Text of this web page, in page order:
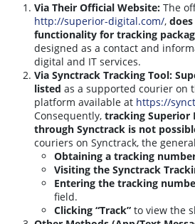
Via Their Official Website: The
http://superior-digital.com/,
functionality for tracking
designed as a contact and
digital and IT services.
Via Synctrack Tracking Tool:
listed as a supported courier on
platform available at https://
Consequently, tracking Superior
through Synctrack is not
couriers on Synctrack, the
Obtaining a tracking
Visiting the Synctrack
Entering the tracking
field.
Clicking “Track” to view the